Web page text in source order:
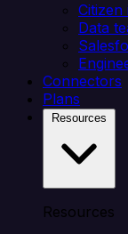
Citizen
Data
Connectors
Plans
Resources